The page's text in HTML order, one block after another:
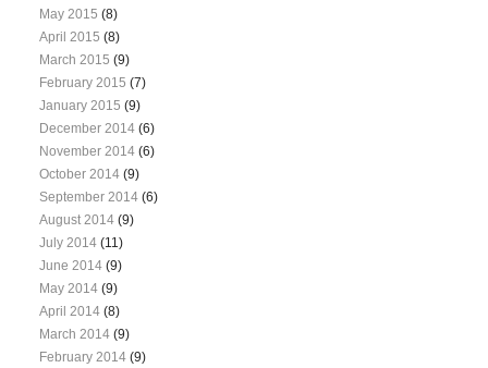
May 2015 (8)
April 2015 (8)
March 2015 (9)
February 2015 (7)
January 2015 (9)
December 2014 (6)
November 2014 (6)
October 2014 (9)
September 2014 (6)
August 2014 (9)
July 2014 (11)
June 2014 (9)
May 2014 (9)
April 2014 (8)
March 2014 (9)
February 2014 (9)